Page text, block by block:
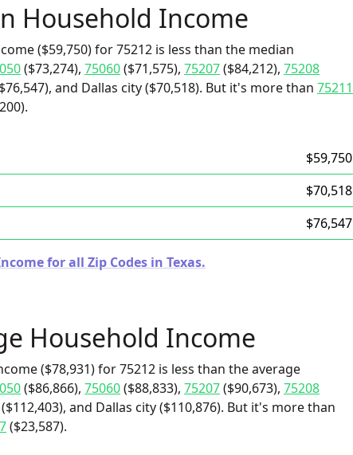
Household Income
($59,750) for 75212 is less than the median
($73,274), 75060($71,575), 75207($84,212), 75208
and Dallas city ($70,518). But it's more than 75211
$59,750
$70,518
$76,547
for all Zip Codes in Texas.
Household Income
($78,931) for 75212 is less than the average
($86,866), 75060($88,833), 75207($90,673), 75208
and Dallas city ($110,876). But it's more than
($23,587).